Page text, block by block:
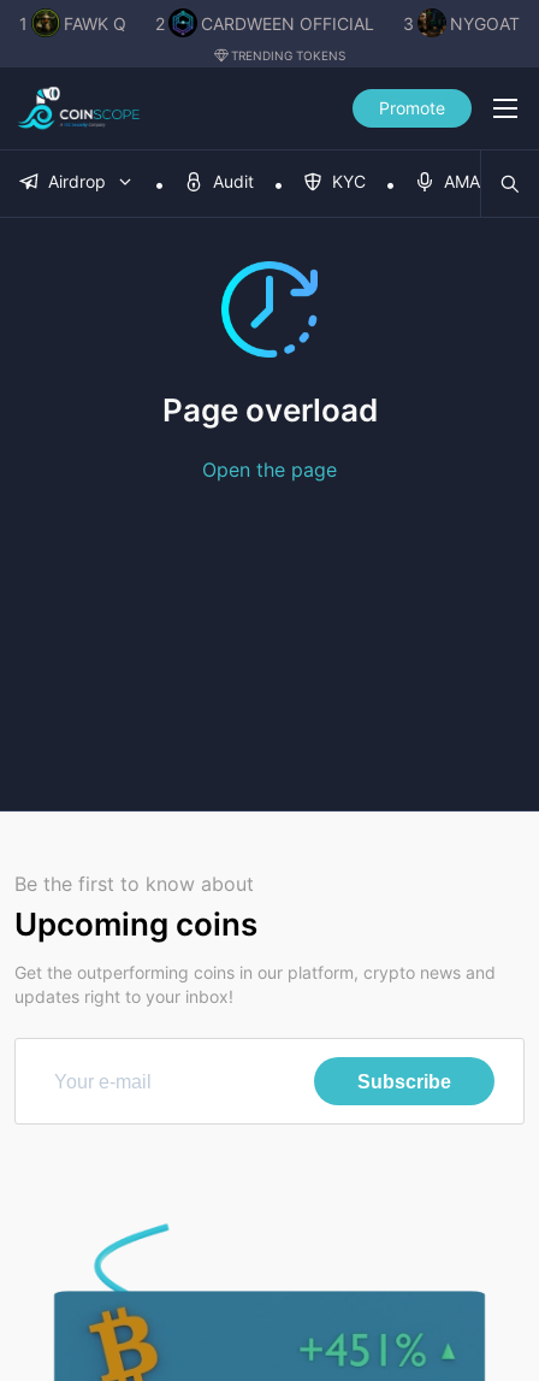
1 FAWK Q 2 CARDWEEN OFFICIAL 3 NYGOAT
TRENDING TOKENS
Promote
Airdrop Audit KYC AMA
Page overload
Open the page
Be the first to know about
Upcoming coins
Get the outperforming coins in our platform, crypto news and
updates right to your inbox!
Subscribe